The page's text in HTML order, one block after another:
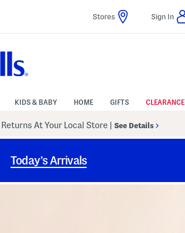
Stores Sign In
KIDS & BABY HOME GIFTS CLEARANCE
Returns At Your Local Store See Details
Today’s Arrivals